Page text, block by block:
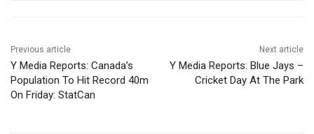
Previous article
Y Media Reports: Canada’s
Population To Hit Record 40m
On Friday: StatCan
Next article
Y Media Reports: Blue Jays –
Cricket Day At The Park